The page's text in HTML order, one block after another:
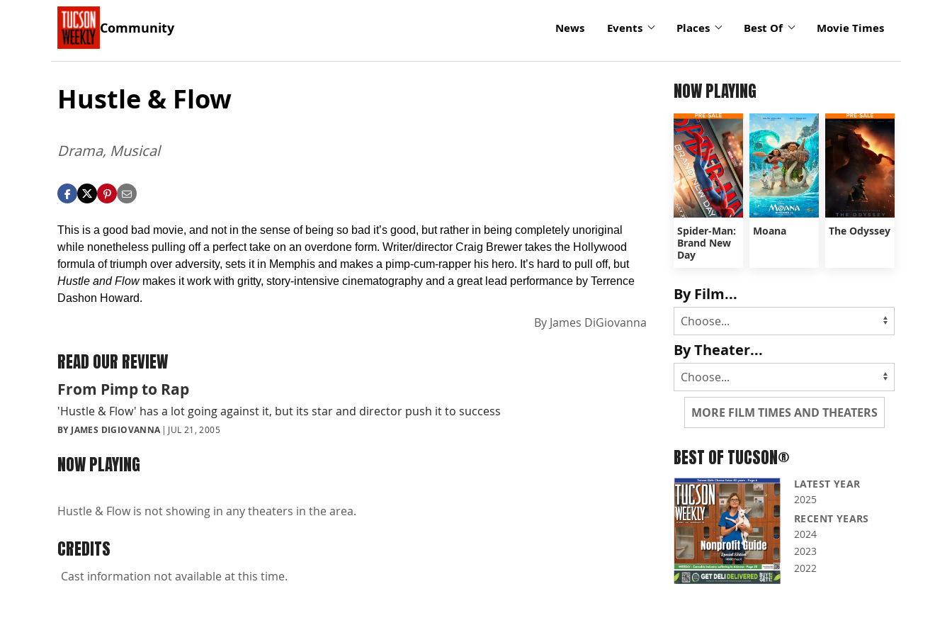
Community News Events Places Best Of Movie Times
Hustle & Flow
Drama, Musical
This is a good bad movie, and not in the sense of being so bad it’s good, but rather in being completely unoriginal
while nonetheless pulling off a perfect take on an overdone form. Writer/director Craig Brewer takes the Hollywood
formula of triumph over adversity, sets it in Memphis and makes a pimp-cum-rapper his hero. It’s hard to pull off, but
Hustle and Flowmakes it work with gritty, story-intensive cinematography and a great lead performance by Terrence
Dashon Howard.
By James DiGiovanna
READ OUR REVIEW
From Pimp to Rap
'Hustle & Flow' has a lot going against it, but its star and director push it to success
BY JAMES DIGIOVANNA JUL 21, 2005
NOW PLAYING
Hustle & Flow is not showing in any theaters in the area.
CREDITS
Cast information not available at this time.
NOW PLAYING
Spider-Man:
Brand New
Day
Moana The Odyssey
By Film...
By Theater...
MORE FILM TIMES AND THEATERS
BEST OF TUCSON®
LATEST YEAR
2025
RECENT YEARS
2024
2023
2022